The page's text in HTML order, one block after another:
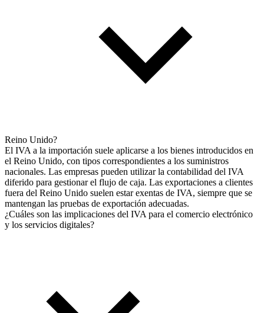
Reino Unido?
El IVA a la importación suele aplicarse a los bienes introducidos en
el Reino Unido, con tipos correspondientes a los suministros
nacionales. Las empresas pueden utilizar la contabilidad del IVA
diferido para gestionar el flujo de caja. Las exportaciones a clientes
fuera del Reino Unido suelen estar exentas de IVA, siempre que se
mantengan las pruebas de exportación adecuadas.
¿Cuáles son las implicaciones del IVA para el comercio electrónico
y los servicios digitales?